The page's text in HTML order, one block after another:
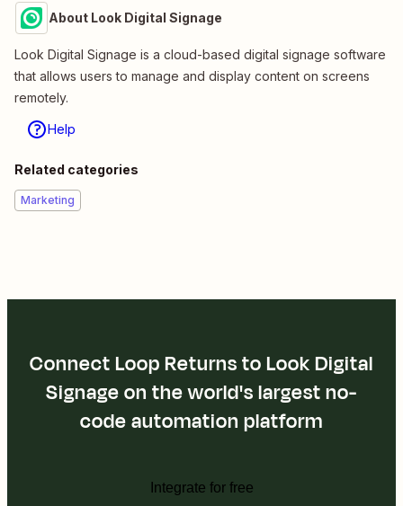
About Look Digital Signage
Look Digital Signage is a cloud-based digital signage software
that allows users to manage and display content on screens
remotely.
Help
Related categories
Marketing
Connect Loop Returns to Look Digital
Signage on the world's largest no-
code automation platform
Integrate for free